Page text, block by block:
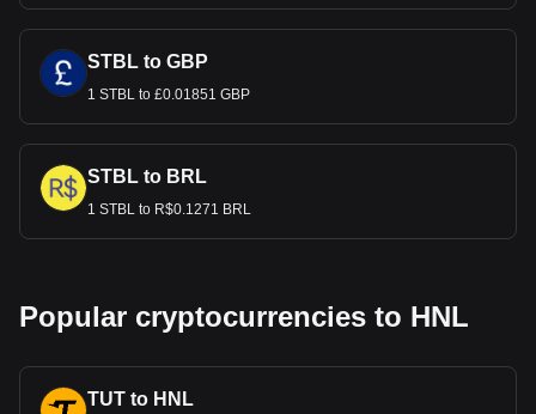
STBL to GBP
1 STBL to £0.01851 GBP
STBL to BRL
1 STBL to R$0.1271 BRL
Popular cryptocurrencies to HNL
TUT to HNL